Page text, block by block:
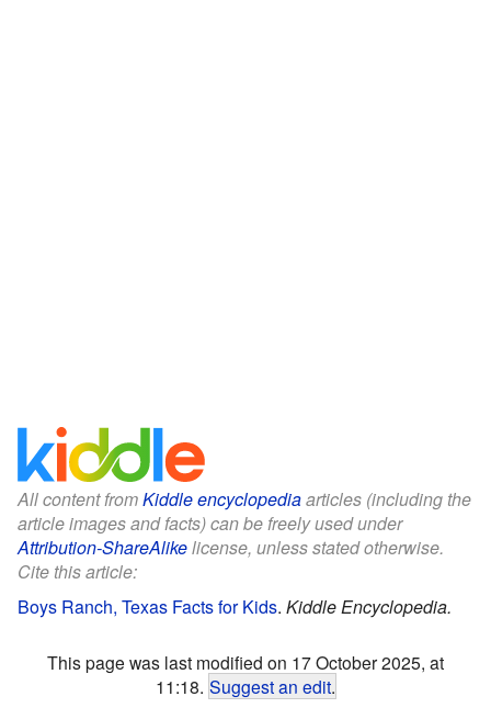
All content fromKiddle encyclopediaarticles (including the
article images and facts) can be freely used under
Attribution-ShareAlikelicense, unless stated otherwise.
Cite this article:
Boys Ranch, Texas Facts for Kids. Kiddle Encyclopedia.
This page was last modified on 17 October 2025, at
11:18. Suggest an edit.